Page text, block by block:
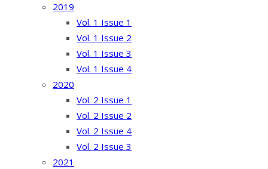
2019
Vol. 1 Issue 1
Vol. 1 Issue 2
Vol. 1 Issue 3
Vol. 1 Issue 4
2020
Vol. 2 Issue 1
Vol. 2 Issue 2
Vol. 2 Issue 4
Vol. 2 Issue 3
2021